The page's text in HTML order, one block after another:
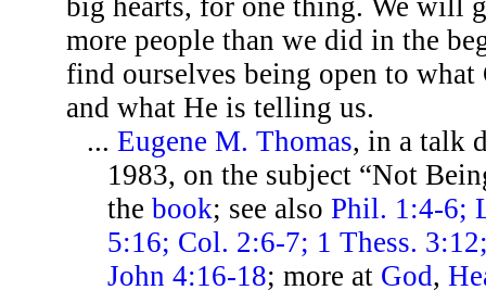
big hearts, for one thing. We will
more people than we did in the
find ourselves being open to what
and what He is telling us.
...Eugene M. Thomas, in a talk
1983, on the subject “Not
thebook; see alsoPhil. 1:4-6;
5:16; Col. 2:6-7; 1 Thess.
John 4:16-18; more at God,